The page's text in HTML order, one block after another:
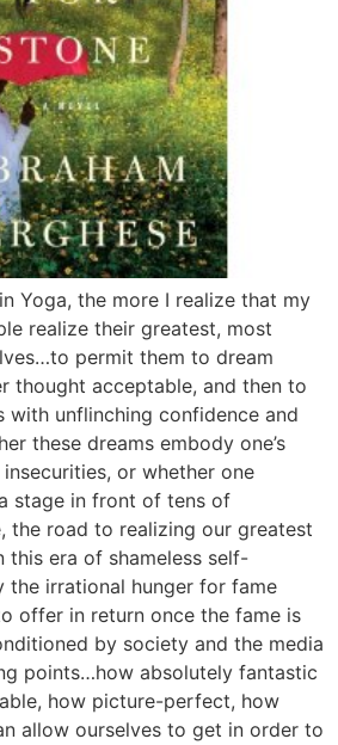
Yoga, the more I realize that my
realize their greatest, most
permit them to dream
thought acceptable, and then to
with unflinching confidence and
these dreams embody one’s
or whether one
stage in front of tens of
the road to realizing our greatest
this era of shameless self-
the irrational hunger for fame
offer in return once the fame is
by society and the media
points…how absolutely fantastic
how picture-perfect, how
allow ourselves to get in order to